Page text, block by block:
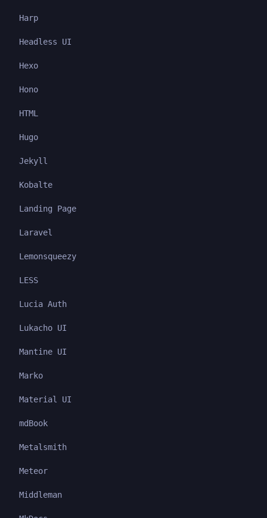
Harp
Headless UI
Hexo
Hono
HTML
Hugo
Jekyll
Kobalte
Landing Page
Laravel
Lemonsqueezy
LESS
Lucia Auth
Lukacho UI
Mantine UI
Marko
Material UI
mdBook
Metalsmith
Meteor
Middleman